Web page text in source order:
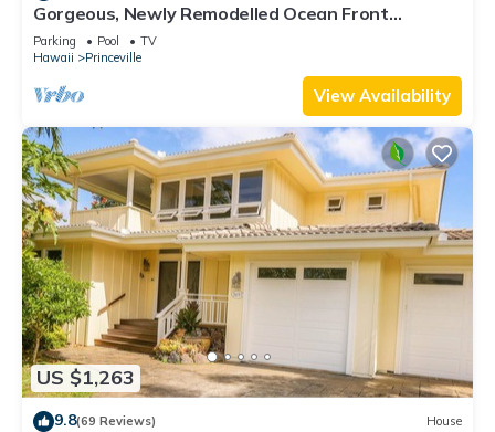
Gorgeous, Newly Remodelled Ocean Front
Retreat-Sea Lodge II G6
Parking Pool
TV
Hawaii
Princeville
View Availability
US $1,263
9.8(69 Reviews) House